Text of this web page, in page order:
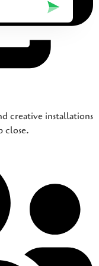
creative installations
close.